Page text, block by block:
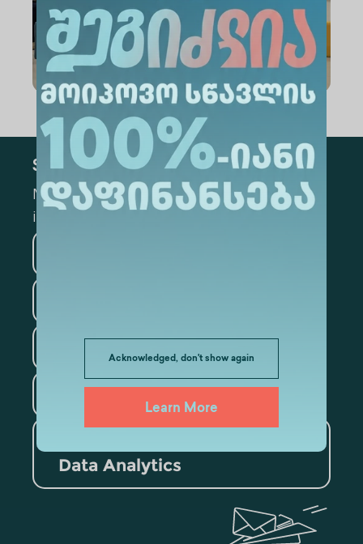
Acknowledged, don't show again
Learn More
Subscribe
Mark the appropriate section for more
information
Tourism
Data Analytics